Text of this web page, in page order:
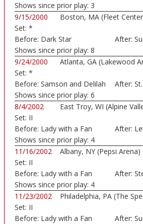
Shows since prior play: 3
9/15/2000
Boston, MA (Fleet
Set: *
Before: Dark Star After:
Shows since prior play: 8
9/24/2000
Atlanta, GA (Lakewood
Set: *
Before: Samson and Delilah After:
Shows since prior play: 6
8/4/2002
East Troy, WI (Alpine
Set: II
Before: Lady with a Fan After:
Shows since prior play: 4
11/16/2002
Albany, NY (Pepsi Arena)
Set: II
Before: Lady with a Fan After:
Shows since prior play: 4
11/23/2002
Philadelphia, PA (The
Set: II
Before: Lady with a Fan After: